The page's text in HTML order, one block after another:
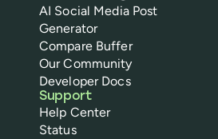
AI Social Media Post
Generator
Compare Buffer
Our Community
Developer Docs
Support
Help Center
Status